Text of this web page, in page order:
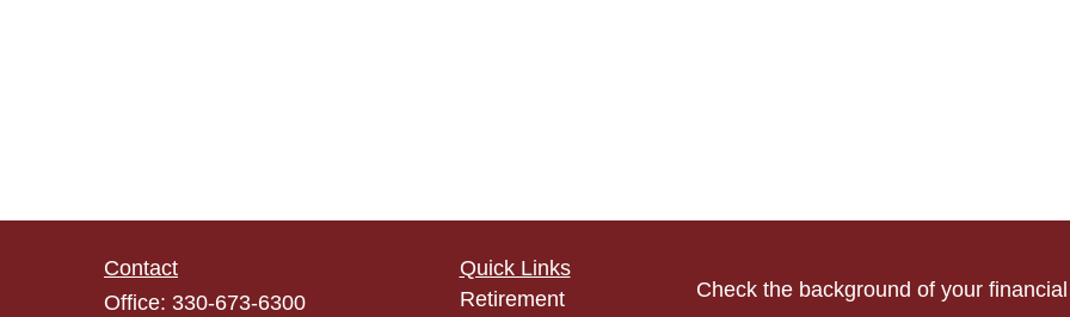
Contact
Office: 330-673-6300
Quick Links
Retirement
Check the background of your